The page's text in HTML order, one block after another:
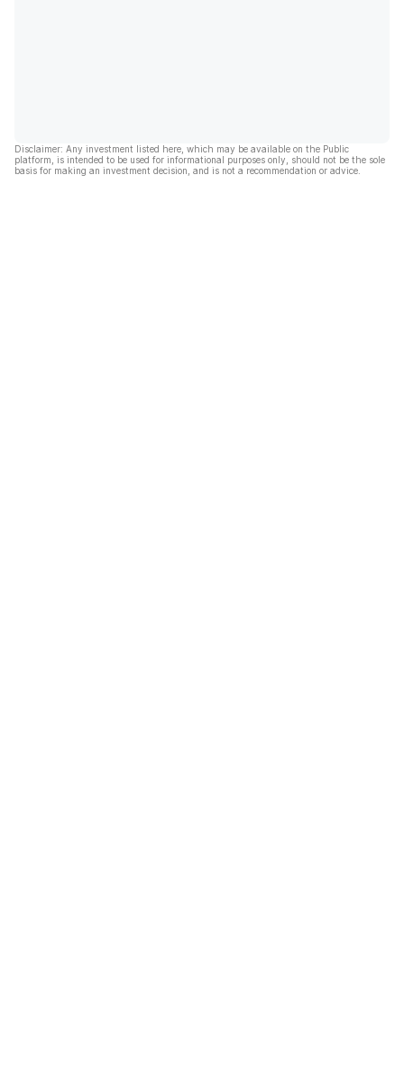
Disclaimer: Any investment listed here, which may be available on the Public
platform, is intended to be used for informational purposes only, should not be the sole
basis for making an investment decision, and is not a recommendation or advice.